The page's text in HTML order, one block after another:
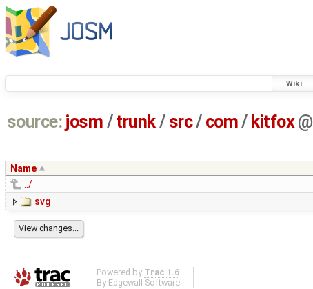
Wiki
source: josm / trunk/ src/ com/ kitfox@
Name
../
svg
Powered by Trac 1.6
By Edgewall Software .